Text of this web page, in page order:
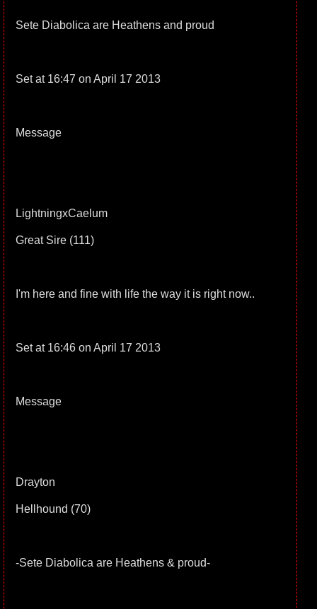
Sete Diabolica are Heathens and proud
Set at 16:47 on April 17 2013
Message
LightningxCaelum
Great Sire (111)
I'm here and fine with life the way it is right now..
Set at 16:46 on April 17 2013
Message
Drayton
Hellhound (70)
-Sete Diabolica are Heathens & proud-